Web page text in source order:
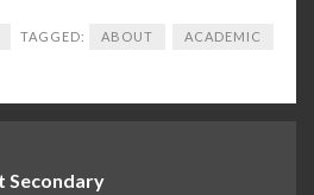
TAGGED: ABOUT ACADEMIC
Secondary